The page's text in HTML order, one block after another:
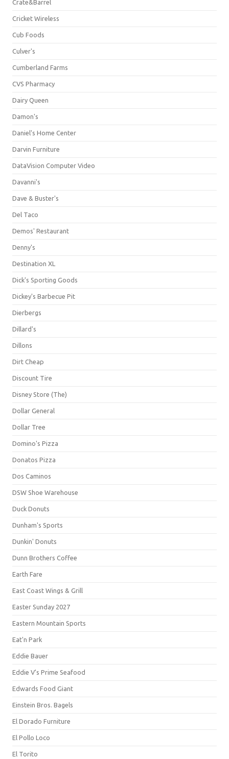
Crate&Barrel
Cricket Wireless
Cub Foods
Culver's
Cumberland Farms
CVS Pharmacy
Dairy Queen
Damon's
Daniel's Home Center
Darvin Furniture
DataVision Computer Video
Davanni's
Dave & Buster's
Del Taco
Demos' Restaurant
Denny's
Destination XL
Dick's Sporting Goods
Dickey's Barbecue Pit
Dierbergs
Dillard's
Dillons
Dirt Cheap
Discount Tire
Disney Store (The)
Dollar General
Dollar Tree
Domino's Pizza
Donatos Pizza
Dos Caminos
DSW Shoe Warehouse
Duck Donuts
Dunham's Sports
Dunkin' Donuts
Dunn Brothers Coffee
Earth Fare
East Coast Wings & Grill
Easter Sunday 2027
Eastern Mountain Sports
Eat'n Park
Eddie Bauer
Eddie V's Prime Seafood
Edwards Food Giant
Einstein Bros. Bagels
El Dorado Furniture
El Pollo Loco
El Torito